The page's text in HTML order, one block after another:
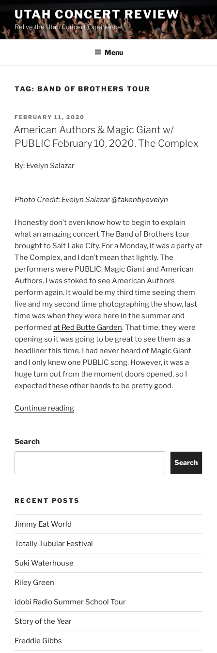
UTAH CONCERT REVIEW
Relive the Utah Concert Experience!
Menu
TAG: BAND OF BROTHERS TOUR
FEBRUARY 11, 2020
American Authors & Magic Giant w/
PUBLIC February 10, 2020, The Complex
By: Evelyn Salazar
Photo Credit: Evelyn Salazar@takenbyevelyn
I honestly don’t even know how to begin to explain
what an amazing concert The Band of Brothers tour
brought to Salt Lake City. For a Monday, it was a party at
The Complex, and I don’t mean that lightly. The
performers were PUBLIC, Magic Giant and American
Authors. I was stoked to see American Authors
perform again. It would be my third time seeing them
live and my second time photographing the show, last
time was when they were here in the summer and
performed at Red Butte Garden. That time, they were
opening so it was going to be great to see them as a
headliner this time. I had never heard of Magic Giant
and I only knew one PUBLIC song. However, it was a
huge turn out from the moment doors opened, so I
expected these other bands to be pretty good.
Continue reading
Search
Search
RECENT POSTS
Jimmy Eat World
Totally Tubular Festival
Suki Waterhouse
Riley Green
idobi Radio Summer School Tour
Story of the Year
Freddie Gibbs